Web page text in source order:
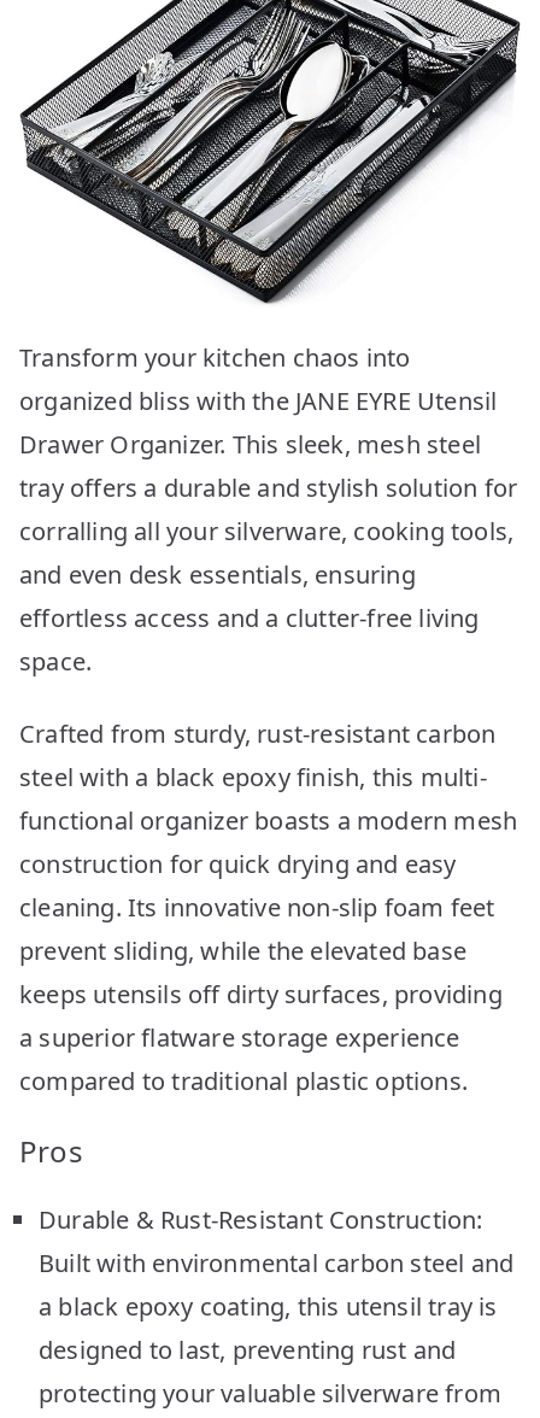
Transform your kitchen chaos into
organized bliss with the JANE EYRE Utensil
Drawer Organizer. This sleek, mesh steel
tray offers a durable and stylish solution for
corralling all your silverware, cooking tools,
and even desk essentials, ensuring
effortless access and a clutter-free living
space.
Crafted from sturdy, rust-resistant carbon
steel with a black epoxy finish, this multi-
functional organizer boasts a modern mesh
construction for quick drying and easy
cleaning. Its innovative non-slip foam feet
prevent sliding, while the elevated base
keeps utensils off dirty surfaces, providing
a superior flatware storage experience
compared to traditional plastic options.
Pros
Durable & Rust-Resistant Construction:
Built with environmental carbon steel and
a black epoxy coating, this utensil tray is
designed to last, preventing rust and
protecting your valuable silverware from